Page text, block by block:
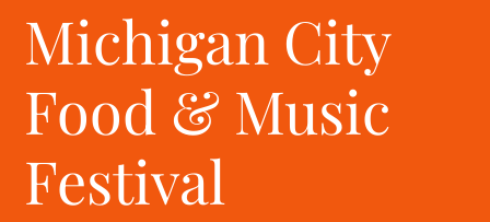
Michigan City
Food & Music
Festival